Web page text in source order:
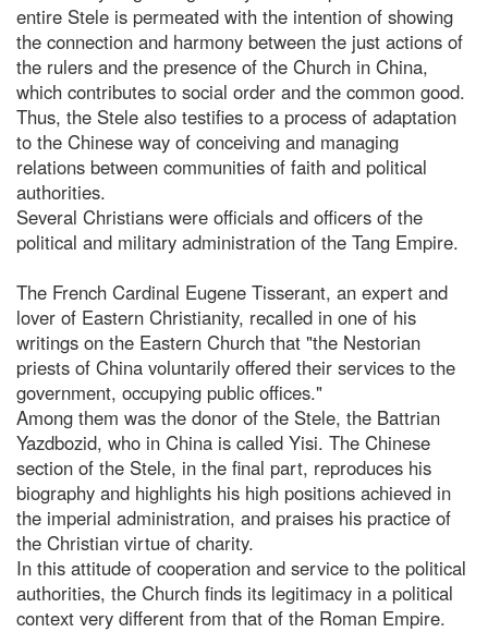
entire Stele is permeated with the intention of showing
the connection and harmony between the just actions of
the rulers and the presence of the Church in China,
which contributes to social order and the common good.
Thus, the Stele also testifies to a process of adaptation
to the Chinese way of conceiving and managing
relations between communities of faith and political
authorities.
Several Christians were officials and officers of the
political and military administration of the Tang Empire.
The French Cardinal Eugene Tisserant, an expert and
lover of Eastern Christianity, recalled in one of his
writings on the Eastern Church that "the Nestorian
priests of China voluntarily offered their services to the
government, occupying public offices."
Among them was the donor of the Stele, the Battrian
Yazdbozid, who in China is called Yisi. The Chinese
section of the Stele, in the final part, reproduces his
biography and highlights his high positions achieved in
the imperial administration, and praises his practice of
the Christian virtue of charity.
In this attitude of cooperation and service to the political
authorities, the Church finds its legitimacy in a political
context very different from that of the Roman Empire.